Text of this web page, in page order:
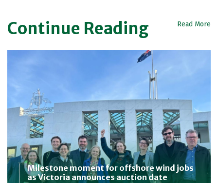
Continue Reading Read More
Milestone moment for offshore wind jobs
as Victoria announces auction date